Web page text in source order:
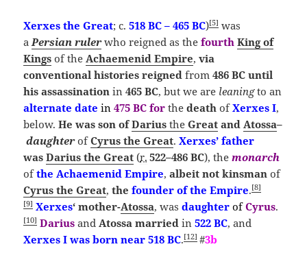
Xerxes the Great; c.518 BC – 465 BC)[5] was
a Persian rulerwho reigned as thefourthKing of
Kings of the Achaemenid Empire,via
conventional histories reignedfrom486 BC until
his assassination in 465 BC, but we are leaningto an
alternate datein475 BC for the deathofXerxes I,
below.He wasson ofDariusthe Great and Atossa–
daughter ofCyrus the Great.Xerxes’ father
wasDarius the Great (r. 522–486 BC), themonarch
ofthe Achaemenid Empire,albeit not kinsmanof
Cyrus the Great, thefounder of the Empire.[8]
[9] Xerxes‘ mother-Atossa, wasdaughterof Cyrus.
[10] Darius and Atossa marriedin 522 BC, and
Xerxes I was born near 518 BC.[12] #3b